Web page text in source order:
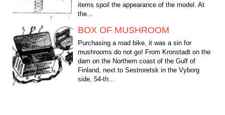
items spoil the appearance of the model. At
the...
BOX OF MUSHROOM
Purchasing a road bike, it was a sin for
mushrooms do not go! From Kronstadt on the
dam on the Northern coast of the Gulf of
Finland, next to Sestroretsk in the Vyborg
side, 54-th...